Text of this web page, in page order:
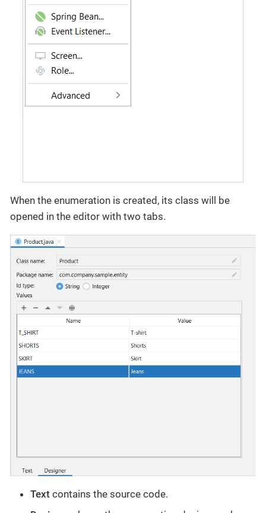
When the enumeration is created, its class will be
opened in the editor with two tabs.
Text contains the source code.